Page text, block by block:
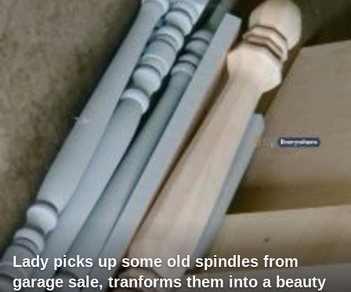
Lady picks up some old spindles from
garage sale, tranforms them into a beauty